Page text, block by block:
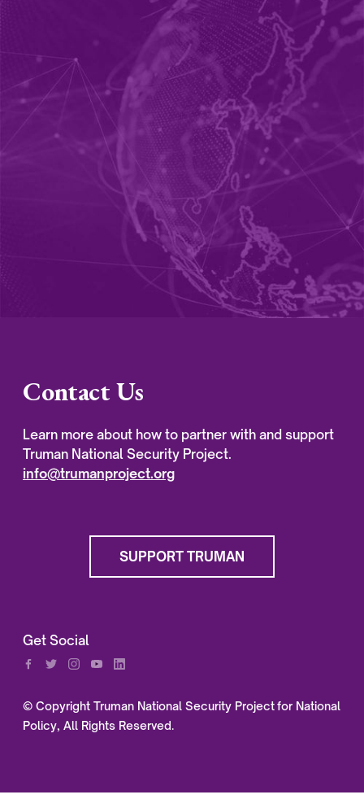
Contact Us
Learn more about how to partner with and support
Truman National Security Project.
info@trumanproject.org
SUPPORT TRUMAN
Get Social
© Copyright Truman National Security Project for National
Policy, All Rights Reserved.